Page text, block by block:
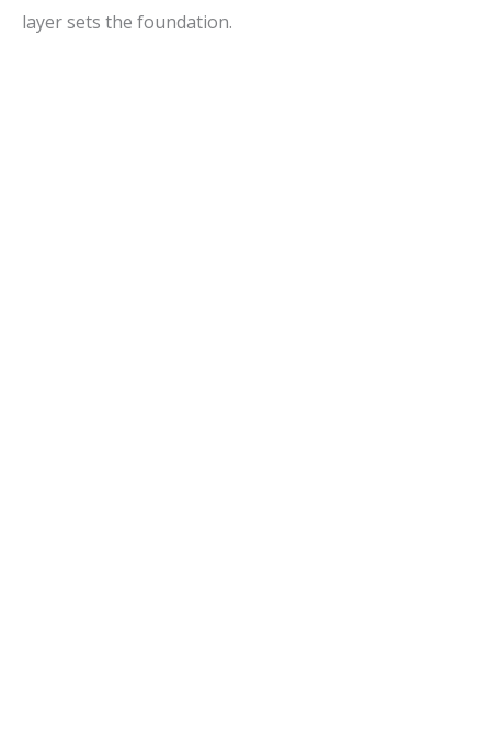
layer sets the foundation.